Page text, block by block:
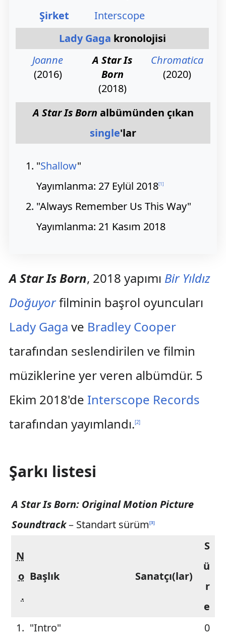
Şirket
Interscope
Lady Gaga kronolojisi
Joanne
(2016)
A Star Is
Born
(2018)
Chromatica
(2020)
A Star Is Born albümünden çıkan
single'lar
"Shallow"
Yayımlanma: 27 Eylül 2018[1]
"Always Remember Us This Way"
Yayımlanma: 21 Kasım 2018
A Star Is Born, 2018 yapımı Bir Yıldız
Doğuyorfilminin başrol oyuncuları
Lady Gaga ve Bradley Cooper
tarafından seslendirilen ve filmin
müziklerine yer veren albümdür. 5
Ekim 2018'de Interscope Records
tarafından yayımlandı.[2]
Şarkı listesi
A Star Is Born: Original Motion Picture
Soundtrack– Standart sürüm[3]
N
o
.
Başlık Sanatçı(lar)
S
ü
r
e
1. "Intro"
0